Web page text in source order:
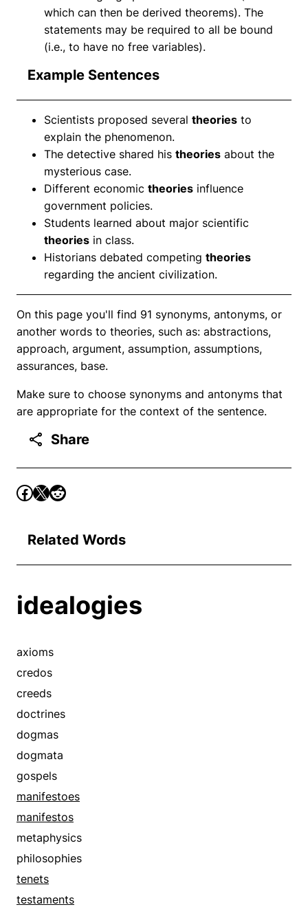
which can then be derived theorems). The
statements may be required to all be bound
(i.e., to have no free variables).
Example Sentences
Scientists proposed several theories to
explain the phenomenon.
The detective shared his theories about the
mysterious case.
Different economic theories influence
government policies.
Students learned about major scientific
theories in class.
Historians debated competing theories
regarding the ancient civilization.
On this page you'll find 91 synonyms, antonyms, or
another words to theories, such as: abstractions,
approach, argument, assumption, assumptions,
assurances, base.
Make sure to choose synonyms and antonyms that
are appropriate for the context of the sentence.
Share
Related Words
idealogies
axioms
credos
creeds
doctrines
dogmas
dogmata
gospels
manifestoes
manifestos
metaphysics
philosophies
tenets
testaments